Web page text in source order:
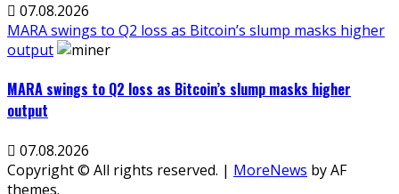
07.08.2026
MARA swings to Q2 loss as Bitcoin’s slump masks higher
output
MARA swings to Q2 loss as Bitcoin’s slump masks higher
output
07.08.2026
Copyright © All rights reserved. | MoreNews by AF
themes.